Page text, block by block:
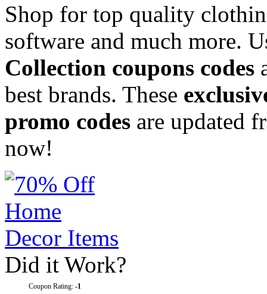
Shop for top quality
software and much more.
Collection coupons codes
best brands. These
promo codes are updated
now!
Did it Work?
Coupon Rating: -1